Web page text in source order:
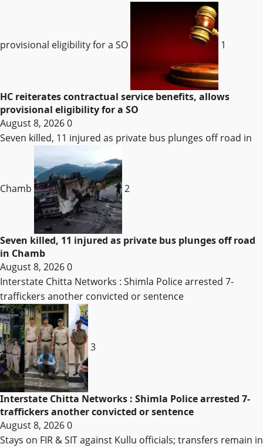
provisional eligibility for a SO 1
HC reiterates contractual service benefits, allows
provisional eligibility for a SO
August 8, 20260
Seven killed, 11 injured as private bus plunges off road in
Chamb 2
Seven killed, 11 injured as private bus plunges off road
in Chamb
August 8, 20260
Interstate Chitta Networks : Shimla Police arrested 7-
traffickers another convicted or sentence
3
Interstate Chitta Networks : Shimla Police arrested 7-
traffickers another convicted or sentence
August 8, 20260
Stays on FIR & SIT against Kullu officials; transfers remain in